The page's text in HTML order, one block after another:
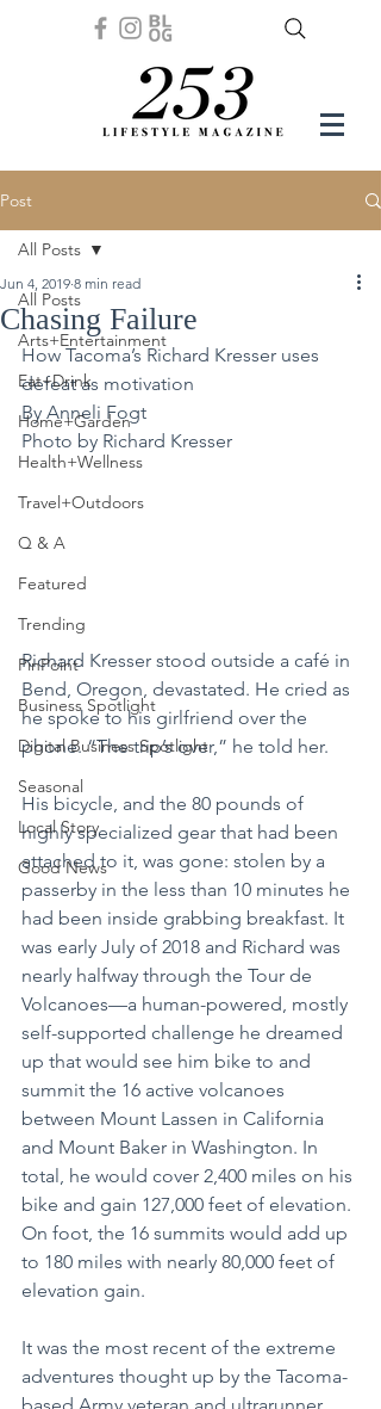
Post
All Posts
Arts+Entertainment
Eat+Drink
Home+Garden
Health+Wellness
Travel+Outdoors
Q & A
Featured
Trending
PinPoint
Business Spotlight
Digital Business Spotlight
Seasonal
Local Story
Good News
All Posts
Chasing Failure
Jun 4, 2019 8 min read
How Tacoma’s Richard Kresser uses
defeat as motivation
By Anneli Fogt
Photo by Richard Kresser
Richard Kresser stood outside a café in
Bend, Oregon, devastated. He cried as
he spoke to his girlfriend over the
phone. “The trip’s over,” he told her.
His bicycle, and the 80 pounds of
highly specialized gear that had been
attached to it, was gone: stolen by a
passerby in the less than 10 minutes he
had been inside grabbing breakfast. It
was early July of 2018 and Richard was
nearly halfway through the Tour de
Volcanoes—a human-powered, mostly
self-supported challenge he dreamed
up that would see him bike to and
summit the 16 active volcanoes
between Mount Lassen in California
and Mount Baker in Washington. In
total, he would cover 2,400 miles on his
bike and gain 127,000 feet of elevation.
On foot, the 16 summits would add up
to 180 miles with nearly 80,000 feet of
elevation gain.
It was the most recent of the extreme
adventures thought up by the Tacoma-